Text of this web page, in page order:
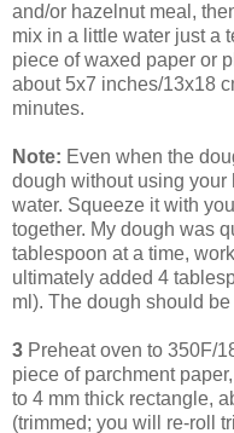
and/or hazelnut meal,
mix in a little water just a
piece of waxed paper or
about 5x7 inches/13x18
minutes.
Note: Even when the
dough without using your
water. Squeeze it with
together. My dough was
tablespoon at a time,
ultimately added 4
ml). The dough should
3 Preheat oven to 350F/
piece of parchment
to 4 mm thick rectangle,
(trimmed; you will re-roll